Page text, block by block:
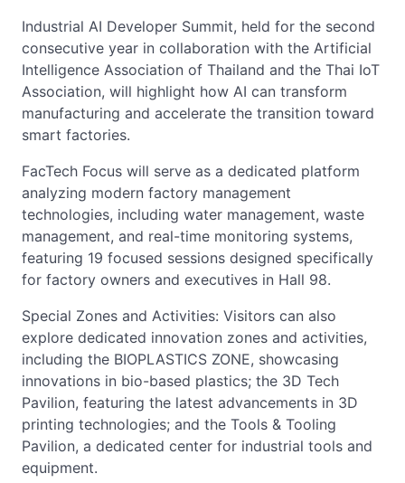
Industrial AI Developer Summit, held for the second
consecutive year in collaboration with the Artificial
Intelligence Association of Thailand and the Thai IoT
Association, will highlight how AI can transform
manufacturing and accelerate the transition toward
smart factories.
FacTech Focus will serve as a dedicated platform
analyzing modern factory management
technologies, including water management, waste
management, and real-time monitoring systems,
featuring 19 focused sessions designed specifically
for factory owners and executives in Hall 98.
Special Zones and Activities: Visitors can also
explore dedicated innovation zones and activities,
including the BIOPLASTICS ZONE, showcasing
innovations in bio-based plastics; the 3D Tech
Pavilion, featuring the latest advancements in 3D
printing technologies; and the Tools & Tooling
Pavilion, a dedicated center for industrial tools and
equipment.